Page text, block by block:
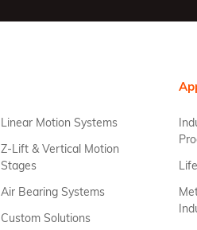
Linear Motion Systems
Z-Lift & Vertical Motion
Stages
Air Bearing Systems
Custom Solutions